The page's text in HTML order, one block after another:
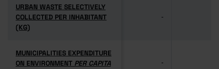
URBAN WASTE SELECTIVELY
COLLECTED PER INHABITANT
(KG)
URBAN WASTE SELECTIVELY
COLLECTED PER INHABITANT
(KG)
-
MUNICIPALITIES EXPENDITURE
ON ENVIRONMENT PER CAPITA
MUNICIPALITIES EXPENDITURE
ON ENVIRONMENT PER CAPITA -